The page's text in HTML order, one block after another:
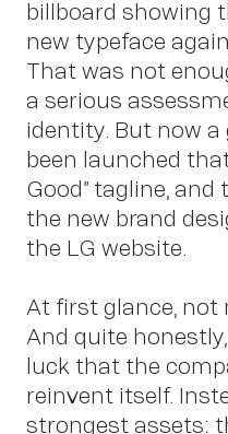
billboard showing
new typeface
That was not
a serious
identity. But now
been launched
Good” tagline,
the new brand
the LG website.
At first glance, not
And quite
luck that the
reinvent itself.
strongest assets: